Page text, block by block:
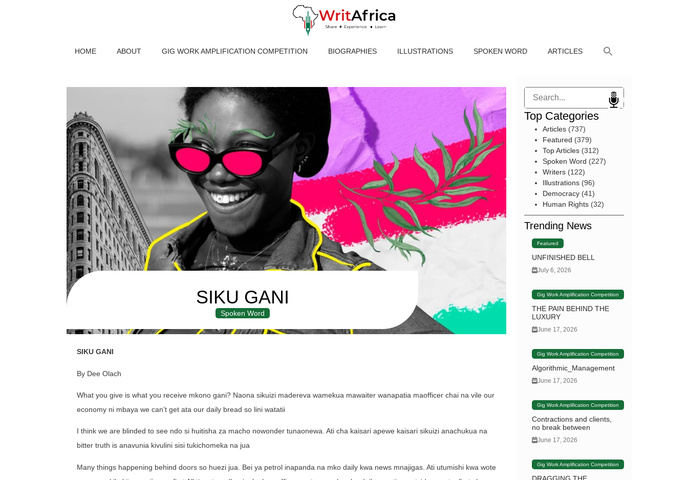
HOME ABOUT GIG WORK AMPLIFICATION COMPETITION BIOGRAPHIES ILLUSTRATIONS SPOKEN WORD ARTICLES
SIKU GANI
Spoken Word
SIKU GANI
By Dee Olach
What you give is what you receive mkono gani? Naona sikuizi madereva wamekua mawaiter wanapatia maofficer chai na vile our
economy ni mbaya we can’t get ata our daily bread so lini watatii
I think we are blinded to see ndo si huitisha za macho nowonder tunaonewa. Ati cha kaisari apewe kaisari sikuizi anachukua na
bitter truth is anavunia kivulini sisi tukichomeka na jua
Many things happening behind doors so huezi jua. Bei ya petrol inapanda na mko daily kwa news mnajigas. Ati utumishi kwa wote
Search
Top Categories
Articles(737)
Featured (379)
Top Articles(312)
Spoken Word (227)
Writers(122)
Illustrations(96)
Democracy(41)
Human Rights(32)
Trending News
Featured
UNFINISHED BELL
July 6, 2026
Gig Work Amplification Competition
THE PAIN BEHIND THE
LUXURY
June 17, 2026
Gig Work Amplification Competition
Algorithmic_Management
June 17, 2026
Gig Work Amplification Competition
Contractions and clients,
no break between
June 17, 2026
Gig Work Amplification Competition